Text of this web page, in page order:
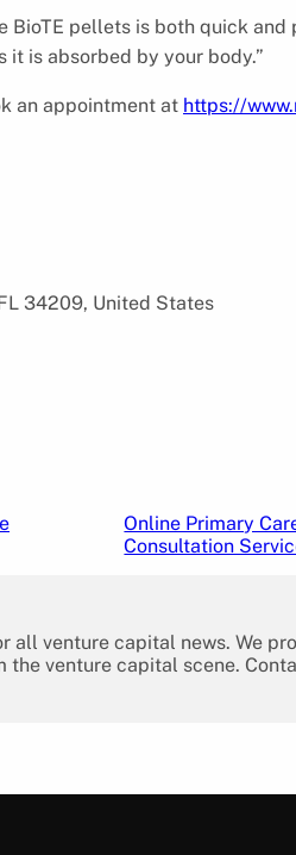
pellets is both quick and
is absorbed by your body.”
an appointment at https://
34209, United States
Online Primary
Consultation
all venture capital news. We
venture capital scene.